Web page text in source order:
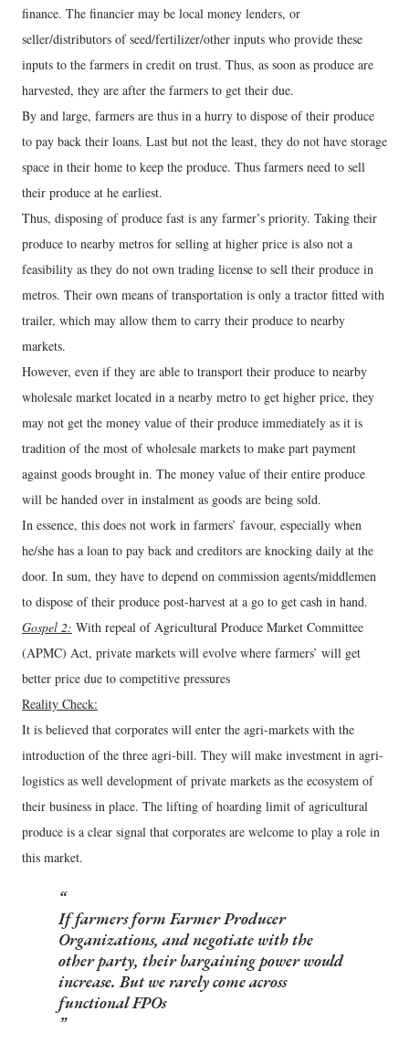
finance. The financier may be local money lenders, or
seller/distributors of seed/fertilizer/other inputs who provide these
inputs to the farmers in credit on trust. Thus, as soon as produce are
harvested, they are after the farmers to get their due.
By and large, farmers are thus in a hurry to dispose of their produce
to pay back their loans. Last but not the least, they do not have storage
space in their home to keep the produce. Thus farmers need to sell
their produce at he earliest.
Thus, disposing of produce fast is any farmer’s priority. Taking their
produce to nearby metros for selling at higher price is also not a
feasibility as they do not own trading license to sell their produce in
metros. Their own means of transportation is only a tractor fitted with
trailer, which may allow them to carry their produce to nearby
markets.
However, even if they are able to transport their produce to nearby
wholesale market located in a nearby metro to get higher price, they
may not get the money value of their produce immediately as it is
tradition of the most of wholesale markets to make part payment
against goods brought in. The money value of their entire produce
will be handed over in instalment as goods are being sold.
In essence, this does not work in farmers’ favour, especially when
he/she has a loan to pay back and creditors are knocking daily at the
door. In sum, they have to depend on commission agents/middlemen
to dispose of their produce post-harvest at a go to get cash in hand.
Gospel 2: With repeal of Agricultural Produce Market Committee
(APMC) Act, private markets will evolve where farmers’ will get
better price due to competitive pressures
Reality Check:
It is believed that corporates will enter the agri-markets with the
introduction of the three agri-bill. They will make investment in agri-
logistics as well development of private markets as the ecosystem of
their business in place. The lifting of hoarding limit of agricultural
produce is a clear signal that corporates are welcome to play a role in
this market.
If farmers form Farmer Producer
Organizations, and negotiate with the
other party, their bargaining power would
increase. But we rarely come across
functional FPOs